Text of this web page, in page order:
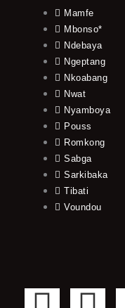
Mamfe
Mbonso*
Ndebaya
Ngeptang
Nkoabang
Nwat
Nyamboya
Pouss
Romkong
Sabga
Sarkibaka
Tibati
Voundou